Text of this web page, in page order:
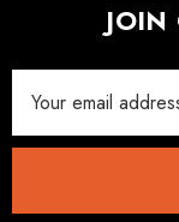
Address